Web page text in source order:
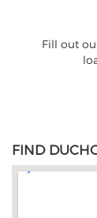
Fill out
FIND